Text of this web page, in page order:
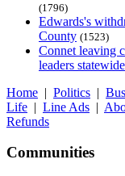
(1796)
Edwards's
County (1523)
Connet leaving
leaders statewide
Home | Politics |
Life | Line Ads |
Refunds
Communities